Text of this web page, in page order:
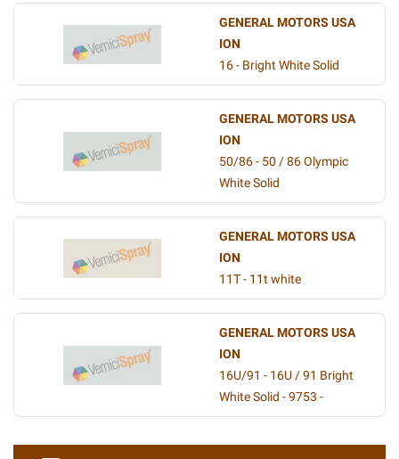
GENERAL MOTORS USA
ION
16 - Bright White Solid
GENERAL MOTORS USA
ION
50/86 - 50 / 86 Olympic
White Solid
GENERAL MOTORS USA
ION
11T - 11t white
GENERAL MOTORS USA
ION
16U/91 - 16U / 91 Bright
White Solid - 9753 -